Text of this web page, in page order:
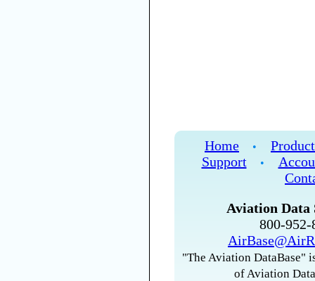
Home •
Support
•
Aviation Data
800-
"The Aviation DataBase"
of Aviation